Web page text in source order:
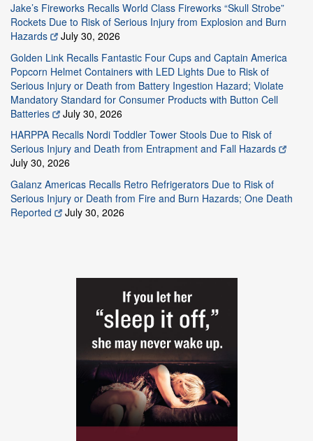
Jake’s Fireworks Recalls World Class Fireworks “Skull Strobe”
Rockets Due to Risk of Serious Injury from Explosion and Burn
Hazards
July 30, 2026
Golden Link Recalls Fantastic Four Cups and Captain America
Popcorn Helmet Containers with LED Lights Due to Risk of
Serious Injury or Death from Battery Ingestion Hazard; Violate
Mandatory Standard for Consumer Products with Button Cell
Batteries
July 30, 2026
HARPPA Recalls Nordi Toddler Tower Stools Due to Risk of
Serious Injury and Death from Entrapment and Fall Hazards
July 30, 2026
Galanz Americas Recalls Retro Refrigerators Due to Risk of
Serious Injury or Death from Fire and Burn Hazards; One Death
Reported
July 30, 2026